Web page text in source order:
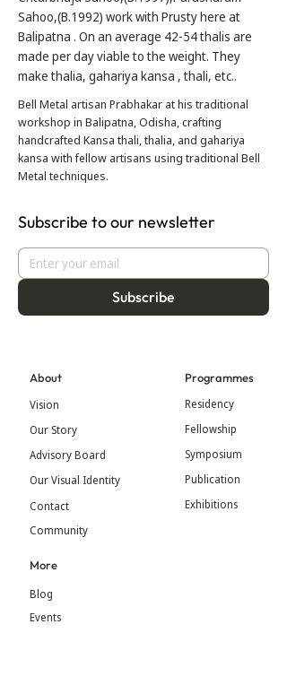
Sahoo,(B.1992) work with Prusty here at
Balipatna . On an average 42-54 thalis are
made per day viable to the weight. They
make thalia, gahariya kansa , thali, etc..
Bell Metal artisan Prabhakar at his traditional
workshop in Balipatna, Odisha, crafting
handcrafted Kansa thali, thalia, and gahariya
kansa with fellow artisans using traditional Bell
Metal techniques.
Subscribe to our newsletter
Subscribe
About
Vision
Our Story
Advisory Board
Our Visual Identity
Contact
Programmes
Residency
Fellowship
Symposium
Publication
Exhibitions
Community
More
Blog
Events